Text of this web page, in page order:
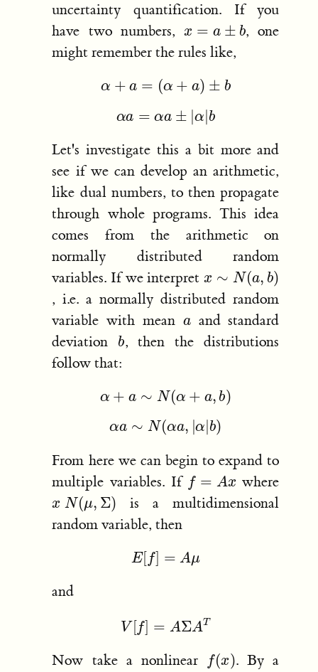
uncertainty quantification. If you
have two numbers,
, one
might remember the rules like,
α + (α+a )±
αa αa± | α|b
Let's investigate this a bit more and
see if we can develop an arithmetic,
like dual numbers, to then propagate
through whole programs. This idea
comes from the arithmetic on
normally distributed random
variables. If we interpret
N(a,
, i.e. a normally distributed random
variable with mean
and standard
deviationb , then the distributions
follow that:
α + N(α+ a b)
αa ∼ N(αa,| α|b)
From here we can begin to expand to
multiple variables. If f= where
N(μ Σ)
is a multidimensional
random variable, then
E[f] μ
and
V[f ΣA T
Now take a nonlinear f(x
. By a